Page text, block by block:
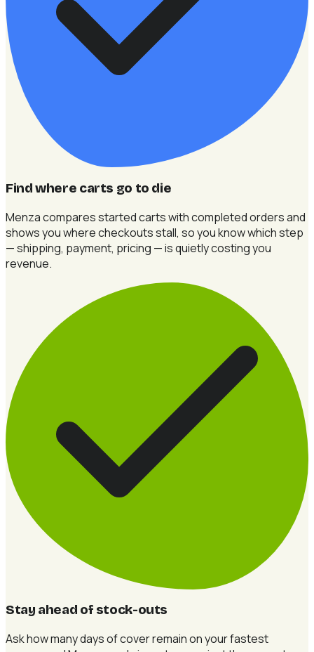
Find where carts go to die
Menza compares started carts with completed orders and
shows you where checkouts stall, so you know which step
— shipping, payment, pricing — is quietly costing you
revenue.
Stay ahead of stock-outs
Ask how many days of cover remain on your fastest